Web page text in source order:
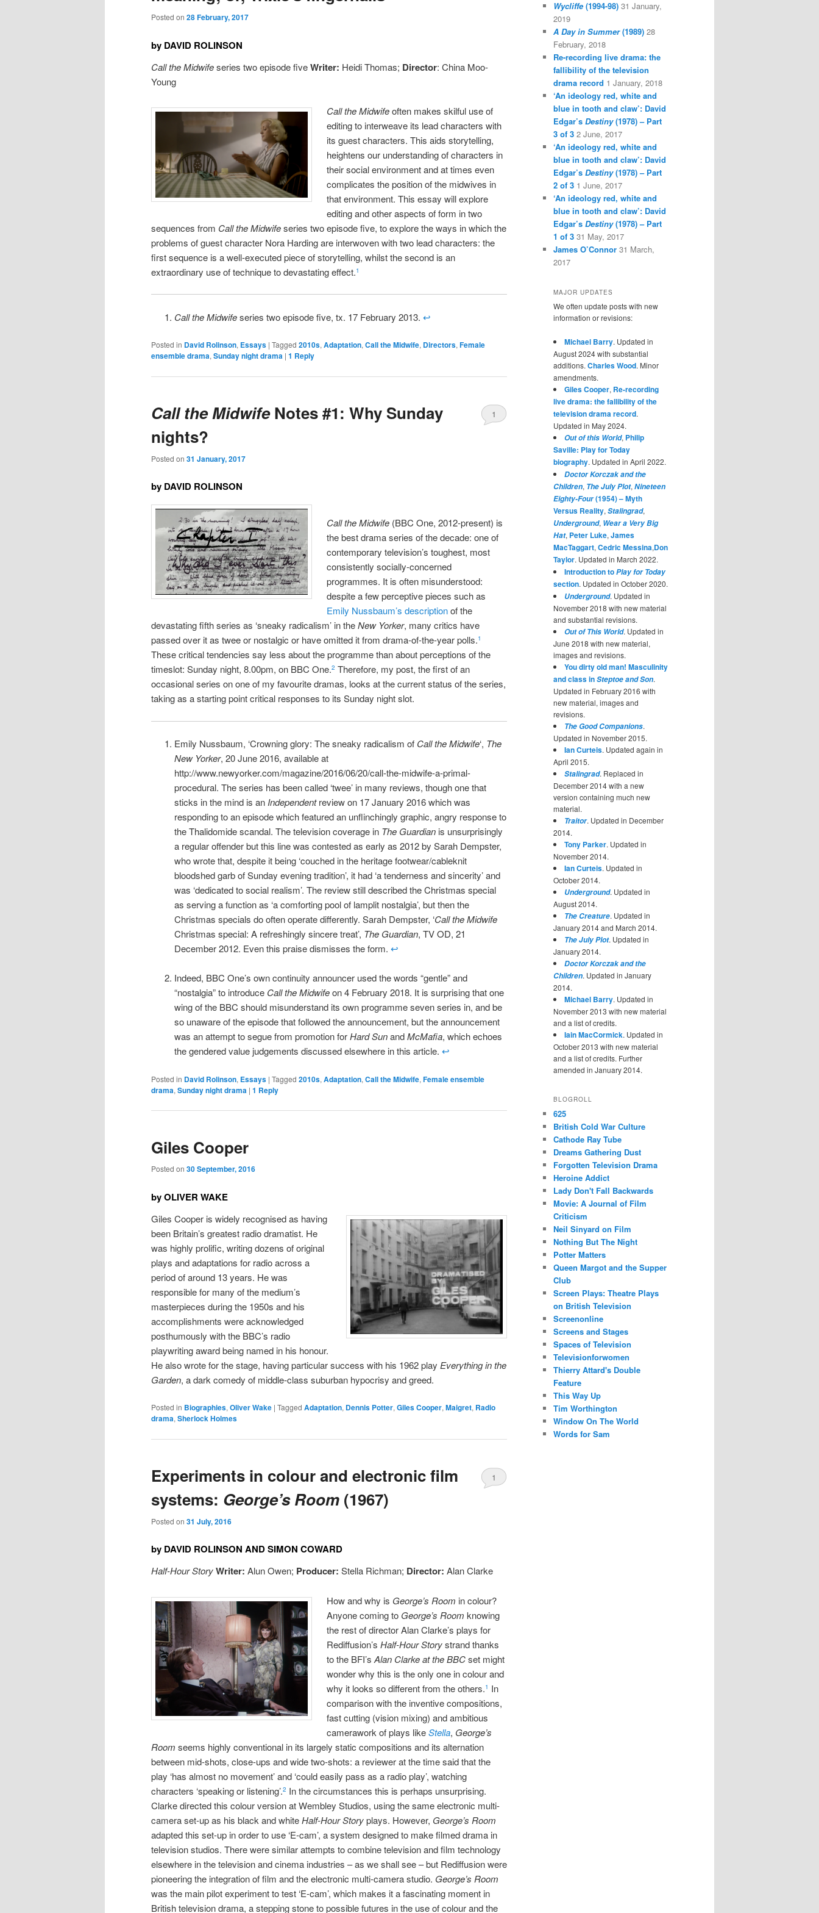
Posted on 28 February, 2017
by DAVID ROLINSON
Call the Midwifeseries two episode fiveWriter: Heidi Thomas; Director: China Moo-
Young
Call the Midwifeoften makes skilful use of
editing to interweave its lead characters with
its guest characters. This aids storytelling,
heightens our understanding of characters in
their social environment and at times even
complicates the position of the midwives in
that environment. This essay will explore
editing and other aspects of form in two
sequences from Call the Midwifeseries two episode five, to explore the ways in which the
problems of guest character Nora Harding are interwoven with two lead characters: the
first sequence is a well-executed piece of storytelling, whilst the second is an
extraordinary use of technique to devastating effect.1
Call the Midwifeseries two episode five, tx. 17 February 2013. ↩
Posted in David Rolinson, Essays | Tagged 2010s, Adaptation, Call the Midwife, Directors, Female
ensemble drama, Sunday night drama | 1 Reply
Call the MidwifeNotes #1: Why Sunday
nights?
Posted on 31 January, 2017
1
by DAVID ROLINSON
Call the Midwife (BBC One, 2012-present) is
the best drama series of the decade: one of
contemporary television’s toughest, most
consistently socially-concerned
programmes. It is often misunderstood:
despite a few perceptive pieces such as
Emily Nussbaum’s descriptionof the
devastating fifth series as ‘sneaky radicalism’ in theNew Yorker, many critics have
passed over it as twee or nostalgic or have omitted it from drama-of-the-year polls.1
These critical tendencies say less about the programme than about perceptions of the
timeslot: Sunday night, 8.00pm, on BBC One.2 Therefore, my post, the first of an
occasional series on one of my favourite dramas, looks at the current status of the series,
taking as a starting point critical responses to its Sunday night slot.
Emily Nussbaum, ‘Crowning glory: The sneaky radicalism of Call the Midwife‘, The
New Yorker, 20 June 2016, available at
http://www.newyorker.com/magazine/2016/06/20/call-the-midwife-a-primal-
procedural. The series has been called ‘twee’ in many reviews, though one that
sticks in the mind is an Independentreview on 17 January 2016 which was
responding to an episode which featured an unflinchingly graphic, angry response to
the Thalidomide scandal. The television coverage in The Guardianis unsurprisingly
a regular offender but this line was contested as early as 2012 by Sarah Dempster,
who wrote that, despite it being ‘couched in the heritage footwear/cableknit
bloodshed garb of Sunday evening tradition’, it had ‘a tenderness and sincerity’ and
was ‘dedicated to social realism’. The review still described the Christmas special
as serving a function as ‘a comforting pool of lamplit nostalgia’, but then the
Christmas specials do often operate differently. Sarah Dempster, ‘Call the Midwife
Christmas special: A refreshingly sincere treat’, The Guardian, TV OD, 21
December 2012. Even this praise dismisses the form. ↩
Indeed, BBC One’s own continuity announcer used the words “gentle” and
“nostalgia” to introduce Call the Midwifeon 4 February 2018. It is surprising that one
wing of the BBC should misunderstand its own programme seven series in, and be
so unaware of the episode that followed the announcement, but the announcement
was an attempt to segue from promotion forHard SunandMcMafia, which echoes
the gendered value judgements discussed elsewhere in this article. ↩
Posted in David Rolinson, Essays | Tagged 2010s, Adaptation, Call the Midwife, Female ensemble
drama, Sunday night drama | 1 Reply
Giles Cooper
Posted on 30 September, 2016
by OLIVER WAKE
Giles Cooper is widely recognised as having
been Britain’s greatest radio dramatist. He
was highly prolific, writing dozens of original
plays and adaptations for radio across a
period of around 13 years. He was
responsible for many of the medium’s
masterpieces during the 1950s and his
accomplishments were acknowledged
posthumously with the BBC’s radio
playwriting award being named in his honour.
He also wrote for the stage, having particular success with his 1962 play Everything in the
Garden, a dark comedy of middle-class suburban hypocrisy and greed.
Posted in Biographies, Oliver Wake | Tagged Adaptation, Dennis Potter, Giles Cooper, Maigret, Radio
drama, Sherlock Holmes
Experiments in colour and electronic film
systems: George’s Room (1967)
Posted on 31 July, 2016
1
by DAVID ROLINSON AND SIMON COWARD
Half-Hour StoryWriter: Alun Owen; Producer: Stella Richman; Director: Alan Clarke
How and why is George’s Room in colour?
Anyone coming to George’s Room knowing
the rest of director Alan Clarke’s plays for
Rediffusion’sHalf-Hour Storystrand thanks
to the BFI’sAlan Clarke at the BBCset might
wonder why this is the only one in colour and
why it looks so different from the others.1 In
comparison with the inventive compositions,
fast cutting (vision mixing) and ambitious
camerawork of plays likeStella, George’s
Room seems highly conventional in its largely static compositions and its alternation
between mid-shots, close-ups and wide two-shots: a reviewer at the time said that the
play ‘has almost no movement’ and ‘could easily pass as a radio play’, watching
characters ‘speaking or listening’.2 In the circumstances this is perhaps unsurprising.
Clarke directed this colour version at Wembley Studios, using the same electronic multi-
camera set-up as his black and whiteHalf-Hour Storyplays. However, George’s Room
adapted this set-up in order to use ‘E-cam’, a system designed to make filmed drama in
television studios. There were similar attempts to combine television and film technology
elsewhere in the television and cinema industries – as we shall see – but Rediffusion were
pioneering the integration of film and the electronic multi-camera studio. George’s Room
was the main pilot experiment to test ‘E-cam’, which makes it a fascinating moment in
British television drama, a stepping stone to possible futures in the use of colour and the
Wycliffe(1994-98) 31 January,
2019
A Day in Summer(1989) 28
February, 2018
Re-recording live drama: the
fallibility of the television
drama record 1 January, 2018
‘An ideology red, white and
blue in tooth and claw’: David
Edgar’s Destiny(1978) – Part
3 of 3 2 June, 2017
‘An ideology red, white and
blue in tooth and claw’: David
Edgar’s Destiny(1978) – Part
2 of 3 1 June, 2017
‘An ideology red, white and
blue in tooth and claw’: David
Edgar’s Destiny(1978) – Part
1 of 3 31 May, 2017
James O’Connor 31 March,
2017
MAJOR UPDATES
We often update posts with new
information or revisions:
Michael Barry. Updated in
August 2024 with substantial
additions. Charles Wood. Minor
amendments.
Giles Cooper, Re-recording
live drama: the fallibility of the
television drama record.
Updated in May 2024.
Out of this World, Philip
Saville: Play for Today
biography. Updated in April 2022.
Doctor Korczak and the
Children, The July Plot, Nineteen
Eighty-Four(1954) – Myth
Versus Reality, Stalingrad,
Underground, Wear a Very Big
Hat, Peter Luke, James
MacTaggart, Cedric Messina,Don
Taylor. Updated in March 2022.
Introduction toPlay for Today
section. Updated in October 2020.
Underground. Updated in
November 2018 with new material
and substantial revisions.
Out of This World. Updated in
June 2018 with new material,
images and revisions.
You dirty old man! Masculinity
and class inSteptoe and Son.
Updated in February 2016 with
new material, images and
revisions.
The Good Companions.
Updated in November 2015.
Ian Curteis. Updated again in
April 2015.
Stalingrad. Replaced in
December 2014 with a new
version containing much new
material.
Traitor. Updated in December
2014.
Tony Parker. Updated in
November 2014.
Ian Curteis. Updated in
October 2014.
Underground. Updated in
August 2014.
The Creature. Updated in
January 2014 and March 2014.
The July Plot. Updated in
January 2014.
Doctor Korczak and the
Children. Updated in January
2014.
Michael Barry. Updated in
November 2013 with new material
and a list of credits.
Iain MacCormick. Updated in
October 2013 with new material
and a list of credits. Further
amended in January 2014.
BLOGROLL
625
British Cold War Culture
Cathode Ray Tube
Dreams Gathering Dust
Forgotten Television Drama
Heroine Addict
Lady Don't Fall Backwards
Movie: A Journal of Film
Criticism
Neil Sinyard on Film
Nothing But The Night
Potter Matters
Queen Margot and the Supper
Club
Screen Plays: Theatre Plays
on British Television
Screenonline
Screens and Stages
Spaces of Television
Televisionforwomen
Thierry Attard's Double
Feature
This Way Up
Tim Worthington
Window On The World
Words for Sam